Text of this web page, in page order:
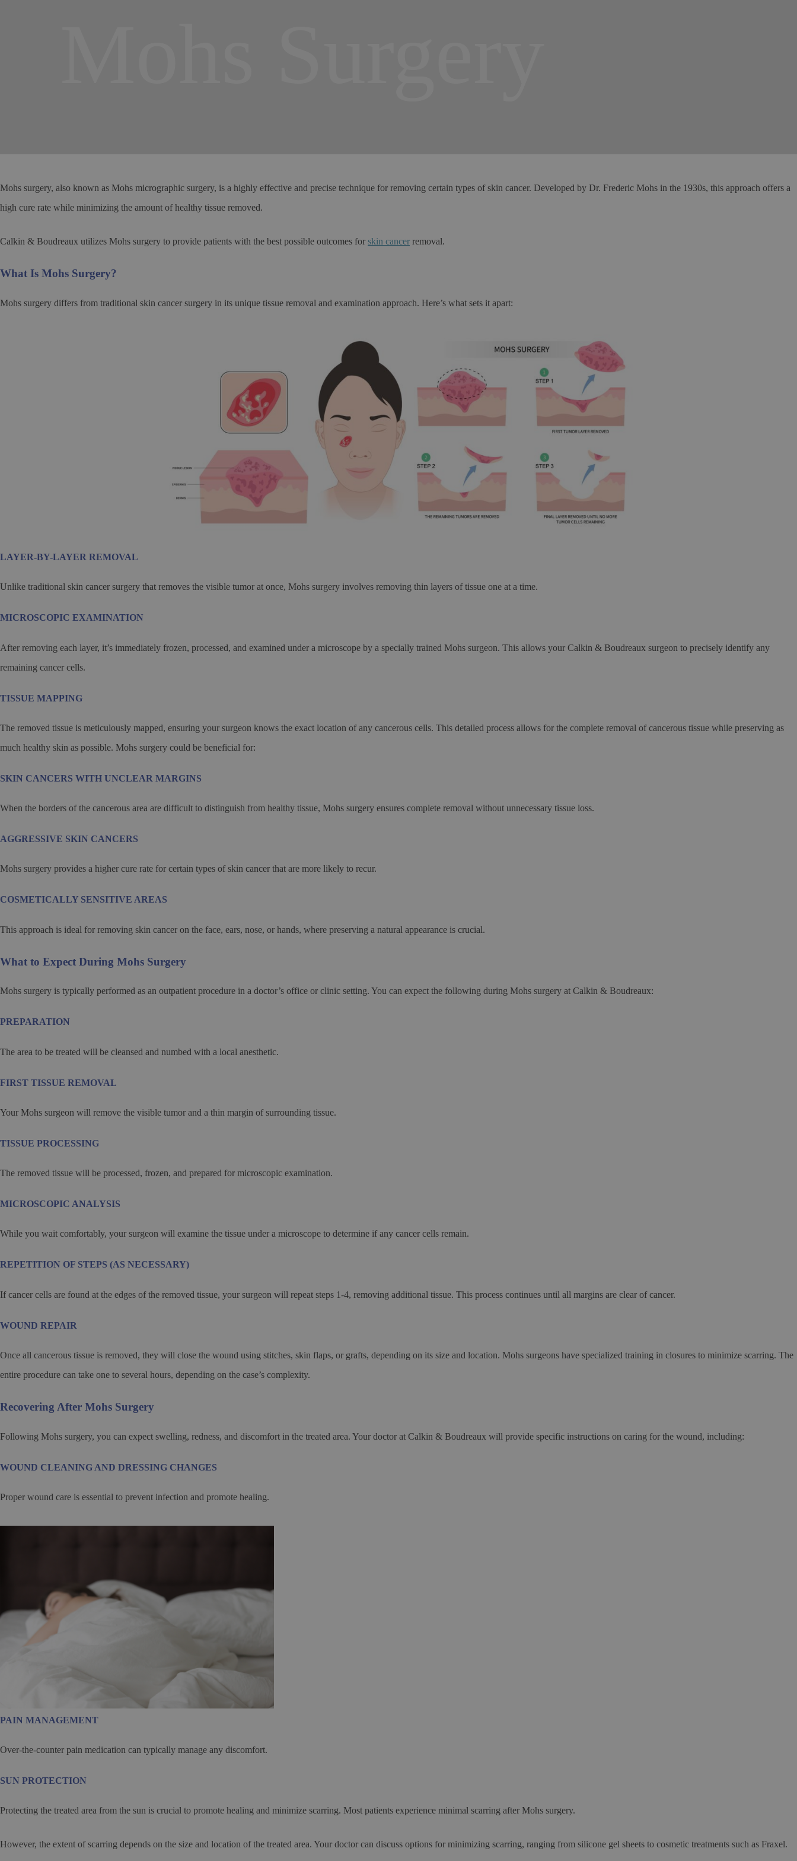
Mohs surgery, also known as Mohs micrographic surgery, is a highly effective and precise technique for removing certain types of skin cancer. Developed by Dr. Frederic Mohs in the 1930s, this approach offers a
high cure rate while minimizing the amount of healthy tissue removed.
Calkin & Boudreaux utilizes Mohs surgery to provide patients with the best possible outcomes for skin cancer removal.
What Is Mohs Surgery?
Mohs surgery differs from traditional skin cancer surgery in its unique tissue removal and examination approach. Here’s what sets it apart:
LAYER-BY-LAYER REMOVAL
Unlike traditional skin cancer surgery that removes the visible tumor at once, Mohs surgery involves removing thin layers of tissue one at a time.
MICROSCOPIC EXAMINATION
After removing each layer, it’s immediately frozen, processed, and examined under a microscope by a specially trained Mohs surgeon. This allows your Calkin & Boudreaux surgeon to precisely identify any
remaining cancer cells.
TISSUE MAPPING
The removed tissue is meticulously mapped, ensuring your surgeon knows the exact location of any cancerous cells. This detailed process allows for the complete removal of cancerous tissue while preserving as
much healthy skin as possible. Mohs surgery could be beneficial for:
SKIN CANCERS WITH UNCLEAR MARGINS
When the borders of the cancerous area are difficult to distinguish from healthy tissue, Mohs surgery ensures complete removal without unnecessary tissue loss.
AGGRESSIVE SKIN CANCERS
Mohs surgery provides a higher cure rate for certain types of skin cancer that are more likely to recur.
COSMETICALLY SENSITIVE AREAS
This approach is ideal for removing skin cancer on the face, ears, nose, or hands, where preserving a natural appearance is crucial.
What to Expect During Mohs Surgery
Mohs surgery is typically performed as an outpatient procedure in a doctor’s office or clinic setting. You can expect the following during Mohs surgery at Calkin & Boudreaux:
PREPARATION
The area to be treated will be cleansed and numbed with a local anesthetic.
FIRST TISSUE REMOVAL
Your Mohs surgeon will remove the visible tumor and a thin margin of surrounding tissue.
TISSUE PROCESSING
The removed tissue will be processed, frozen, and prepared for microscopic examination.
MICROSCOPIC ANALYSIS
While you wait comfortably, your surgeon will examine the tissue under a microscope to determine if any cancer cells remain.
REPETITION OF STEPS (AS NECESSARY)
If cancer cells are found at the edges of the removed tissue, your surgeon will repeat steps 1-4, removing additional tissue. This process continues until all margins are clear of cancer.
WOUND REPAIR
Once all cancerous tissue is removed, they will close the wound using stitches, skin flaps, or grafts, depending on its size and location. Mohs surgeons have specialized training in closures to minimize scarring. The
entire procedure can take one to several hours, depending on the case’s complexity.
Recovering After Mohs Surgery
Following Mohs surgery, you can expect swelling, redness, and discomfort in the treated area. Your doctor at Calkin & Boudreaux will provide specific instructions on caring for the wound, including:
WOUND CLEANING AND DRESSING CHANGES
Proper wound care is essential to prevent infection and promote healing.
PAIN MANAGEMENT
Over-the-counter pain medication can typically manage any discomfort.
SUN PROTECTION
Protecting the treated area from the sun is crucial to promote healing and minimize scarring. Most patients experience minimal scarring after Mohs surgery.
However, the extent of scarring depends on the size and location of the treated area. Your doctor can discuss options for minimizing scarring, ranging from silicone gel sheets to cosmetic treatments such as Fraxel.